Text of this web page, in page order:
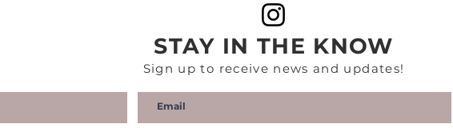
CONVERSATION ON
'COMING 2 AMERICA' AND
BEING THE NEW KID IN
TOWN
STAY IN THE KNOW
Sign up to receive news and updates!